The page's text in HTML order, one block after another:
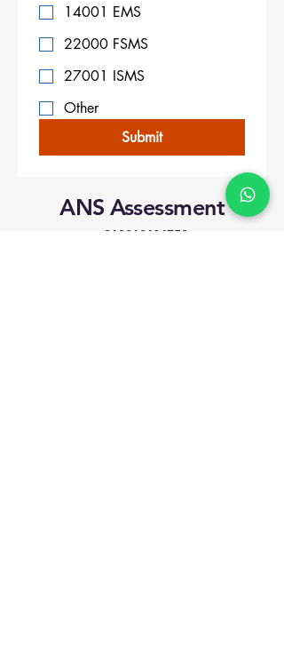
14001 EMS
22000 FSMS
27001 ISMS
Other
Submit
ANS Assessment
+919818424750